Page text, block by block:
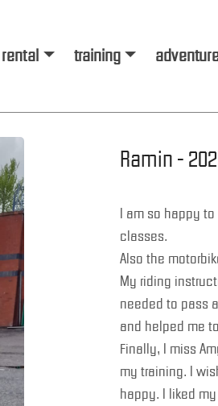
rental training
Ramin -
I am so happy
classes.
Also the
My riding
needed to pass
and helped me
Finally, I miss
my training. I
happy. I liked